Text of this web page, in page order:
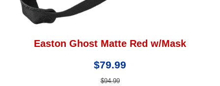
Easton Ghost Matte Red w/Mask
$79.99
$94.99